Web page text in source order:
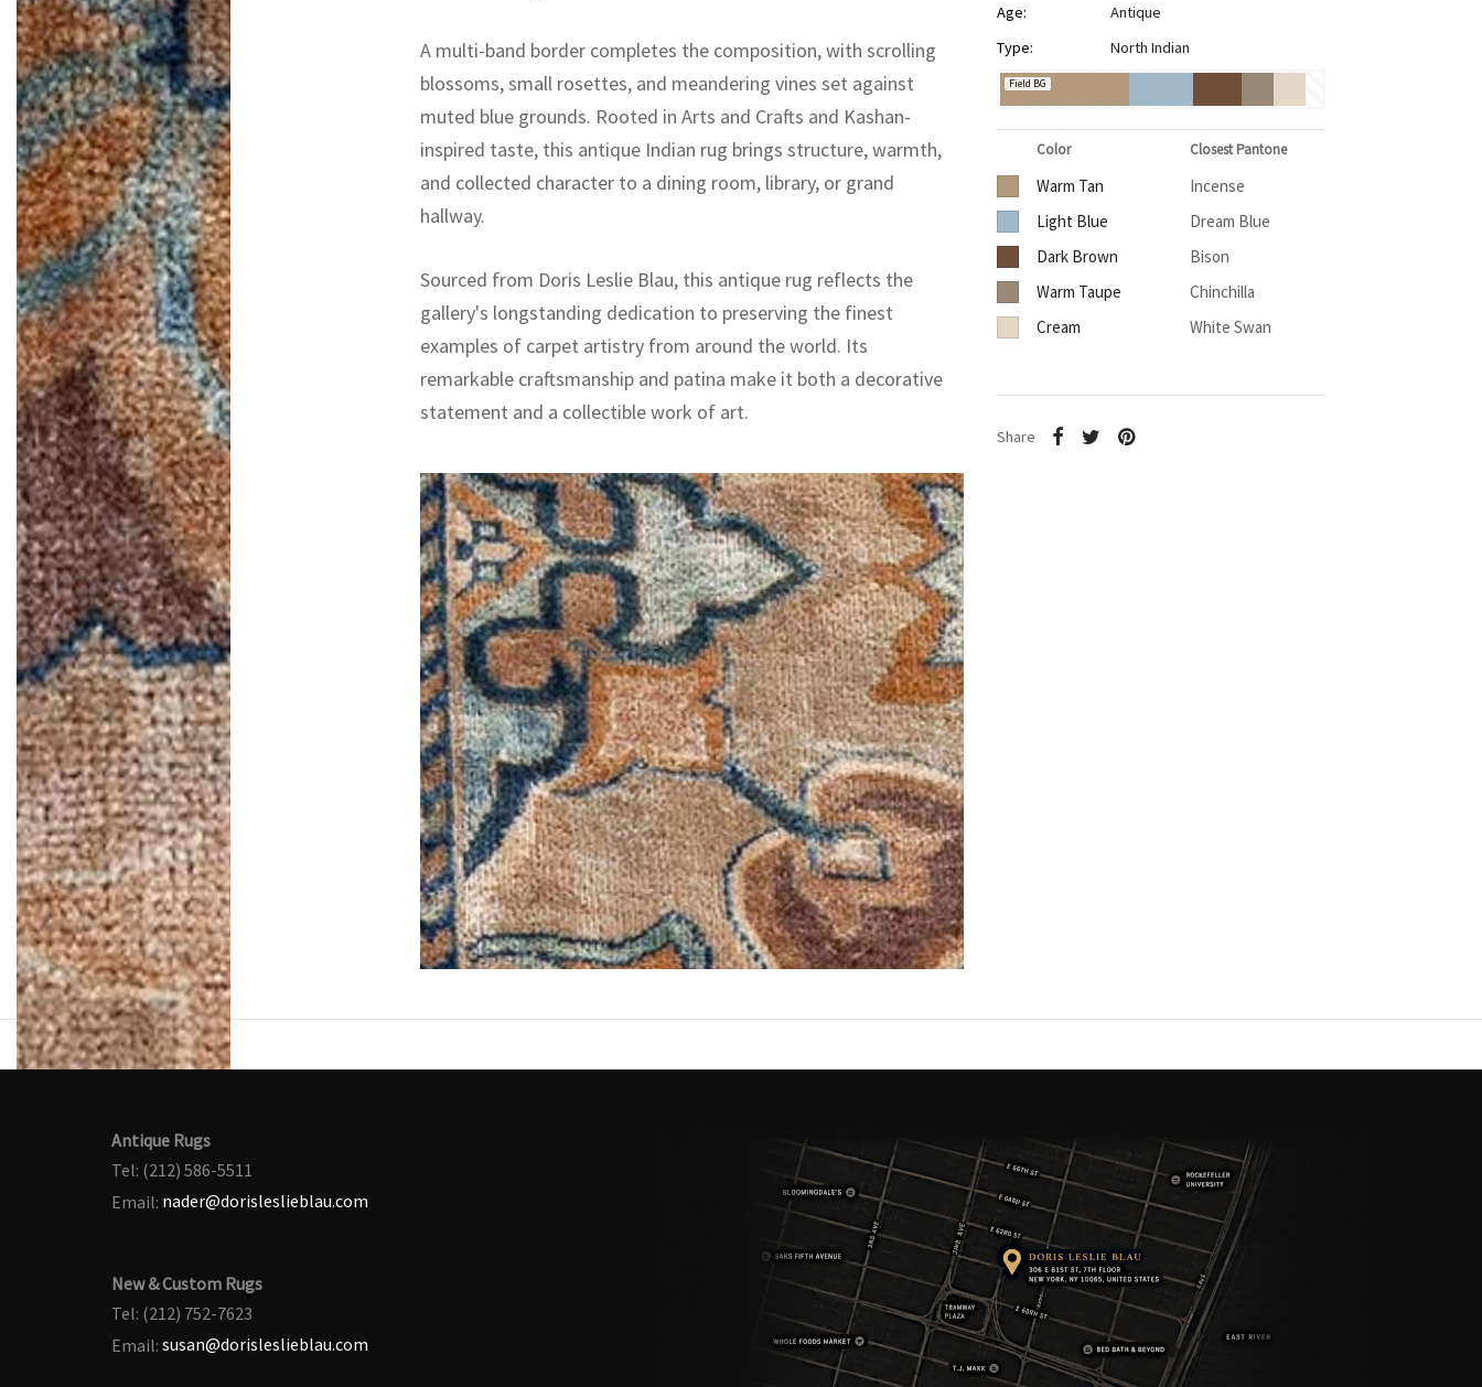
A multi-band border completes the composition, with scrolling
blossoms, small rosettes, and meandering vines set against
muted blue grounds. Rooted in Arts and Crafts and Kashan-
inspired taste, this antique Indian rug brings structure, warmth,
and collected character to a dining room, library, or grand
hallway.
Sourced from Doris Leslie Blau, this antique rug reflects the
gallery's longstanding dedication to preserving the finest
examples of carpet artistry from around the world. Its
remarkable craftsmanship and patina make it both a decorative
statement and a collectible work of art.
Age:
Antique
Type:
North Indian
Field BG
Color Closest Pantone
Warm Tan
Incense
Light Blue
Dream Blue
Dark Brown
Bison
Warm Taupe
Chinchilla
Cream
White Swan
Share
Antique Rugs
Tel: (212) 586-5511
Email: nader@dorisleslieblau.com
New & Custom Rugs
Tel: (212) 752-7623
Email: susan@dorisleslieblau.com